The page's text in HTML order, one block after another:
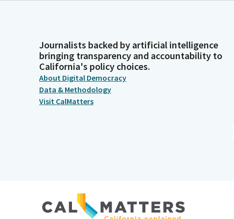
Journalists backed by artificial intelligence
bringing transparency and accountability to
California's policy choices.
About Digital Democracy
Data & Methodology
Visit CalMatters